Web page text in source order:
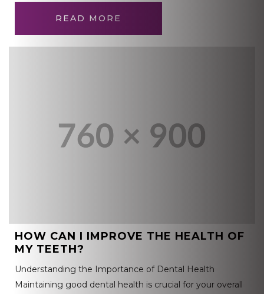
READ MORE
HOW CAN I IMPROVE THE HEALTH OF
MY TEETH?
Understanding the Importance of Dental Health
Maintaining good dental health is crucial for your overall